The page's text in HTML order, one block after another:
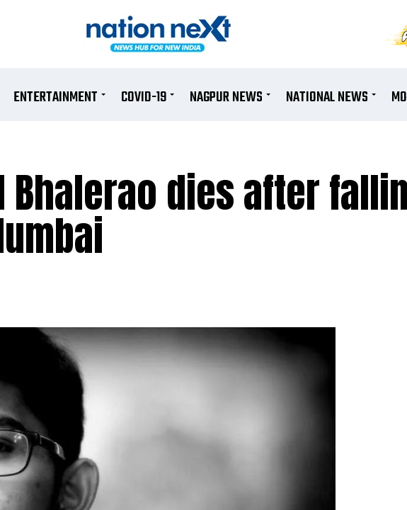
ENTERTAINMENT COVID-19 NAGPUR NEWS NATIONAL NEWS
dies after